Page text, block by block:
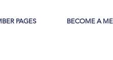
PAGES BECOME A